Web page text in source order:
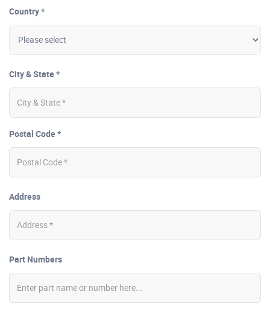
Country *
City & State *
Postal Code *
Address
Part Numbers